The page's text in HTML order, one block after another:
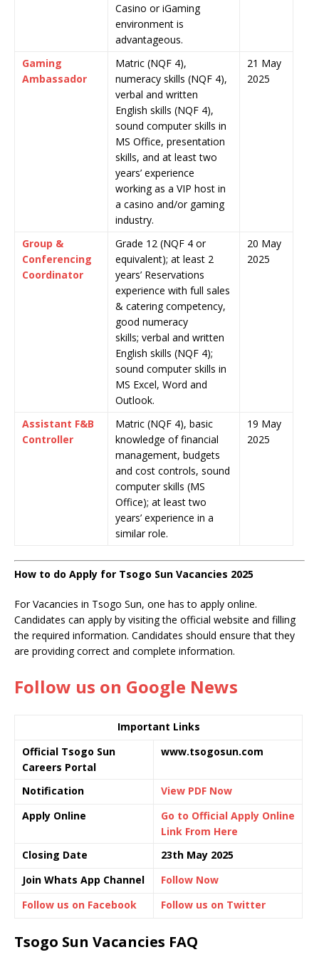
Casino or iGaming
environment is
advantageous.
Gaming
Ambassador
Matric (NQF 4),
numeracy skills (NQF 4),
verbal and written
English skills (NQF 4),
sound computer skills in
MS Office, presentation
skills, and at least two
years’ experience
working as a VIP host in
a casino and/or gaming
industry.
21 May
2025
Group &
Conferencing
Coordinator
Grade 12 (NQF 4 or
equivalent); at least 2
years’ Reservations
experience with full sales
& catering competency,
good numeracy
skills; verbal and written
English skills (NQF 4);
sound computer skills in
MS Excel, Word and
Outlook.
20 May
2025
Assistant F&B
Controller
Matric (NQF 4), basic
knowledge of financial
management, budgets
and cost controls, sound
computer skills (MS
Office); at least two
years’ experience in a
similar role.
19 May
2025
How to do Apply for Tsogo Sun Vacancies 2025
For Vacancies in Tsogo Sun, one has to apply online.
Candidates can apply by visiting the official website and filling
the required information. Candidates should ensure that they
are providing correct and complete information.
Follow us on Google News
Important Links
Official Tsogo Sun
Careers Portal
www.tsogosun.com
Notification
View PDF Now
Apply Online
Go to Official Apply Online
Link From Here
Closing Date
23th May 2025
Join Whats App Channel
Follow Now
Follow us on Facebook
Follow us on Twitter
Tsogo Sun Vacancies FAQ